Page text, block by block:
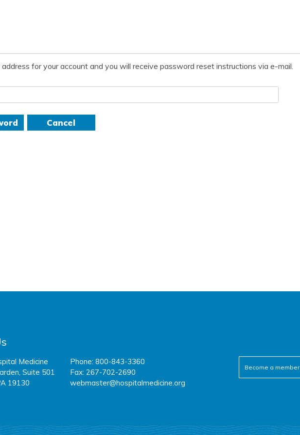
for your account and you will receive password reset instructions via e-mail.
Medicine
Suite 501
19130
Phone: 800-843-3360
Fax: 267-702-2690
webmaster@hospitalmedicine.org
facebook
twitter
youtube
linkedin
Become a member